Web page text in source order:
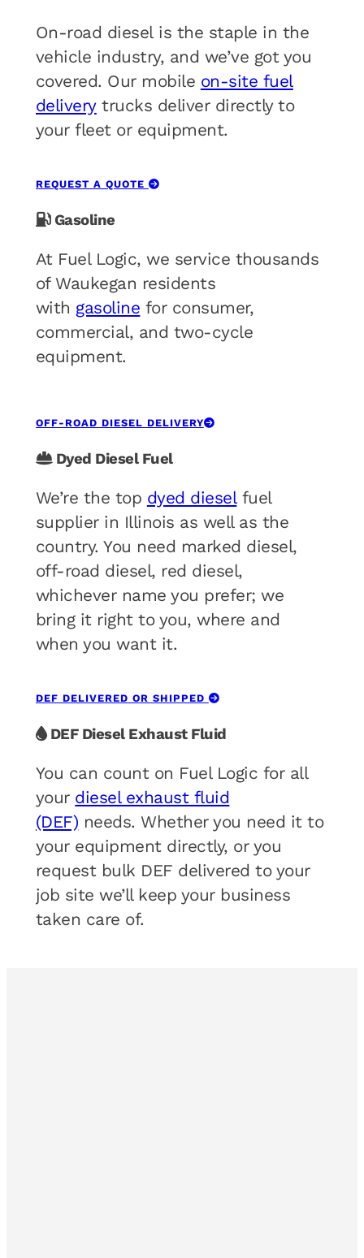
On-road diesel is the staple in the
vehicle industry, and we’ve got you
covered. Our mobile on-site fuel
deliverytrucks deliver directly to
your fleet or equipment.
REQUEST A QUOTE
Gasoline
At Fuel Logic, we service thousands
of Waukegan residents
with gasoline for consumer,
commercial, and two-cycle
equipment.
OFF-ROAD DIESEL DELIVERY
Dyed Diesel Fuel
We’re the top dyed dieselfuel
supplier in Illinois as well as the
country. You need marked diesel,
off-road diesel, red diesel,
whichever name you prefer; we
bring it right to you, where and
when you want it.
DEF DELIVERED OR SHIPPED
DEF Diesel Exhaust Fluid
You can count on Fuel Logic for all
your diesel exhaust fluid
(DEF) needs. Whether you need it to
your equipment directly, or you
request bulk DEF delivered to your
job site we’ll keep your business
taken care of.